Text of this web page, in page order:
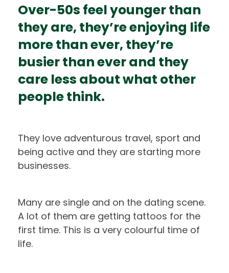
Over-50s feel younger than
they are, they’re enjoying life
more than ever, they’re
busier than ever and they
care less about what other
people think.
They love adventurous travel, sport and
being active and they are starting more
businesses.
Many are single and on the dating scene.
A lot of them are getting tattoos for the
first time. This is a very colourful time of
life.